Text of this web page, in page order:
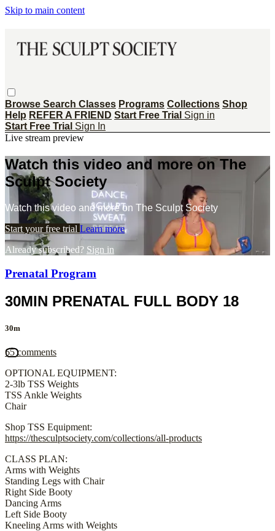
Skip to main content
Browse Search Classes Programs Collections Shop
Help REFER A FRIEND Start Free Trial Sign in
Start Free Trial Sign In
Live stream preview
Watch this video and more on The
Sculpt Society
Watch this video and more on The Sculpt Society
Start your free trial Learn more
Already subscribed? Sign in
Prenatal Program
30MIN PRENATAL FULL BODY 18
30m
65 comments
OPTIONAL EQUIPMENT:
2-3lb TSS Weights
TSS Ankle Weights
Chair
Shop TSS Equipment:
https://thesculptsociety.com/collections/all-products
CLASS PLAN:
Arms with Weights
Standing Legs with Chair
Right Side Booty
Dancing Arms
Left Side Booty
Kneeling Arms with Weights